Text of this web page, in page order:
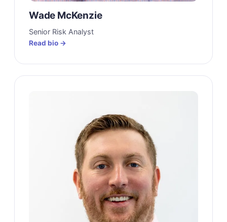
Wade McKenzie
Senior Risk Analyst
Read bio →